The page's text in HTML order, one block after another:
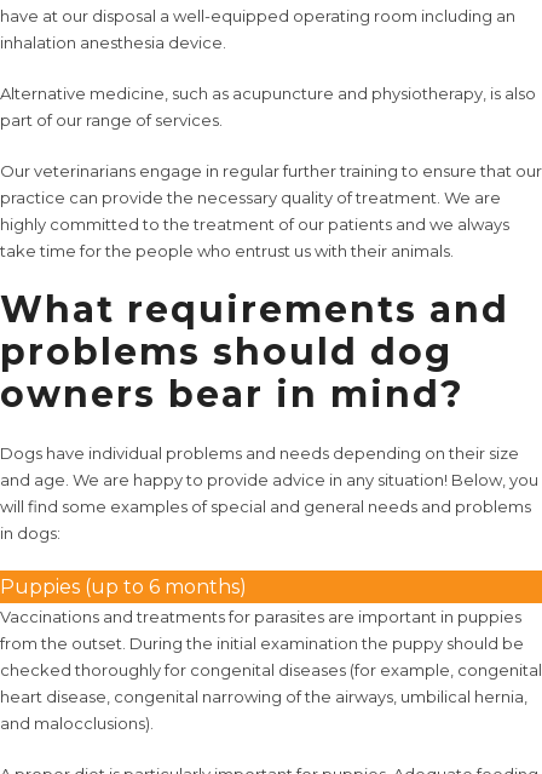
have at our disposal a well-equipped operating room including an
inhalation anesthesia device.
Alternative medicine, such as acupuncture and physiotherapy , is also
part of our range of services.
Our veterinarians engage in regularfurther trainingto ensure that our
practice can provide the necessary quality of treatment. We are
highly committed to the treatment of our patients and we always
take time for the people who entrust us with their animals.
What requirements and
problems should dog
owners bear in mind?
Dogs have individual problems and needs depending on their size
and age. We are happy to provide advice in any situation! Below, you
will find some examples of special and general needs and problems
in dogs:
Puppies (up to 6 months)
Vaccinations and treatments for parasites are important in puppies
from the outset. During the initial examination the puppy should be
checked thoroughly for congenital diseases (for example, congenital
heart disease, congenital narrowing of the airways, umbilical hernia,
and malocclusions).